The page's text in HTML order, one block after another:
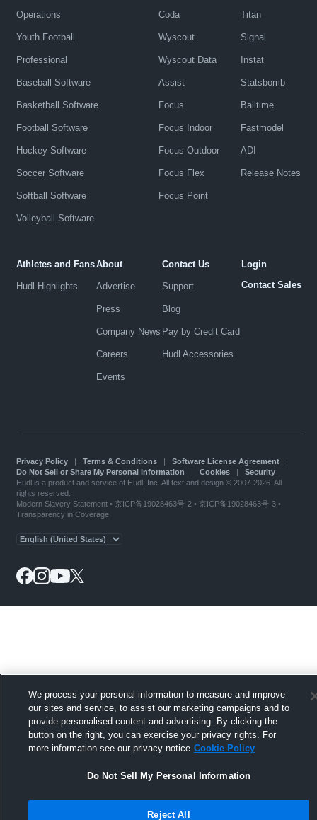
Operations
Youth Football
Professional
Baseball Software
Basketball Software
Football Software
Hockey Software
Soccer Software
Softball Software
Volleyball Software
Coda
Wyscout
Wyscout Data
Assist
Focus
Focus Indoor
Focus Outdoor
Focus Flex
Focus Point
Titan
Signal
Instat
Statsbomb
Balltime
Fastmodel
ADI
Release Notes
Athletes and Fans
Hudl Highlights
About
Advertise
Press
Company News
Careers
Events
Contact Us
Support
Blog
Pay by Credit Card
Hudl Accessories
Login
Contact Sales
Privacy Policy| Terms & Conditions| Software License Agreement|
Do Not Sell or Share My Personal Information
Cookies| Security
Hudl is a product and service of Hudl, Inc. All text and design © 2007-2026. All
rights reserved.
Modern Slavery Statement• 京ICP备19028463号-2 • 京ICP备19028463号-3 •
Transparency in Coverage
We process your personal information to measure and improve
our sites and service, to assist our marketing campaigns and to
provide personalised content and advertising. By clicking the
button on the right, you can exercise your privacy rights. For
more information see our privacy notice Cookie Policy
Do Not Sell My Personal Information
Reject All